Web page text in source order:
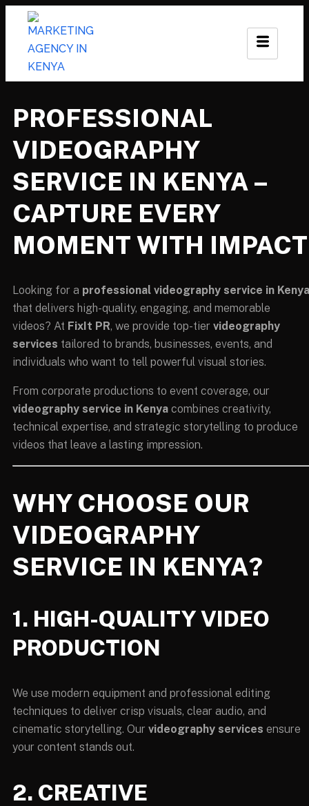
PROFESSIONAL
VIDEOGRAPHY
SERVICE IN KENYA –
CAPTURE EVERY
MOMENT WITH IMPACT
Looking for a professional videography service in Kenya
that delivers high-quality, engaging, and memorable
videos? At FixIt PR, we provide top-tier videography
services tailored to brands, businesses, events, and
individuals who want to tell powerful visual stories.
From corporate productions to event coverage, our
videography service in Kenya combines creativity,
technical expertise, and strategic storytelling to produce
videos that leave a lasting impression.
WHY CHOOSE OUR
VIDEOGRAPHY
SERVICE IN KENYA?
1. HIGH-QUALITY VIDEO
PRODUCTION
We use modern equipment and professional editing
techniques to deliver crisp visuals, clear audio, and
cinematic storytelling. Our videography services ensure
your content stands out.
2. CREATIVE